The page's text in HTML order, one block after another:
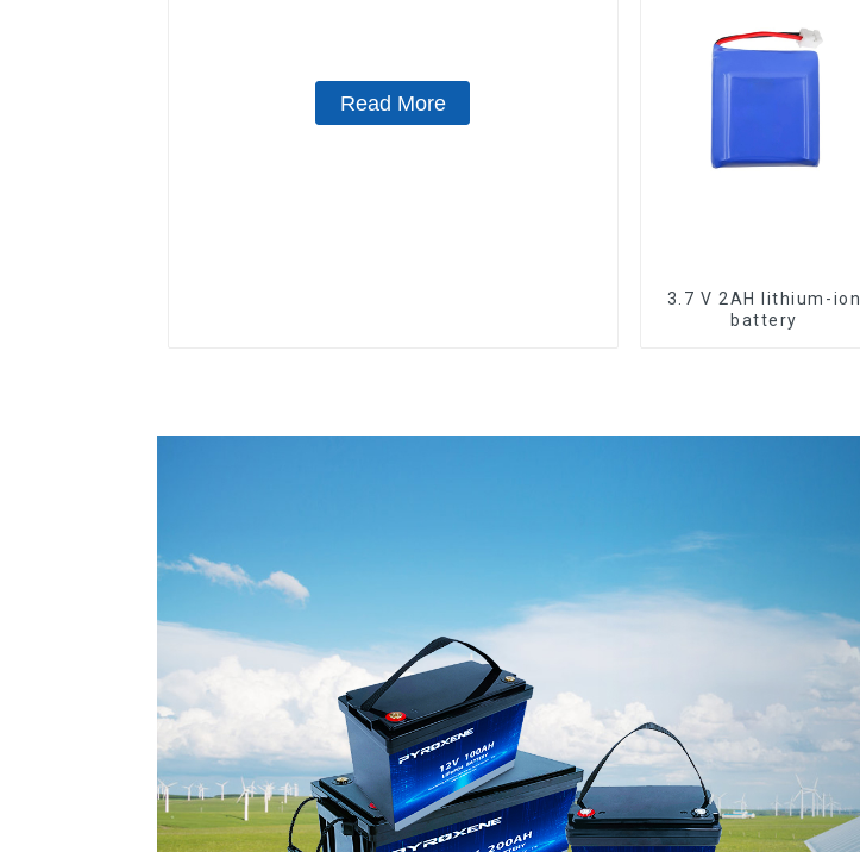
Read More
3.7 V 2AH lithium-ion
battery